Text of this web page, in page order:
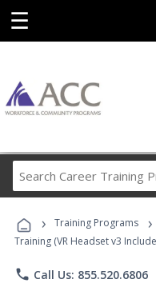
☰
› Training Programs ›
Training (VR Headset v3
phone Call Us: 855.520.6806